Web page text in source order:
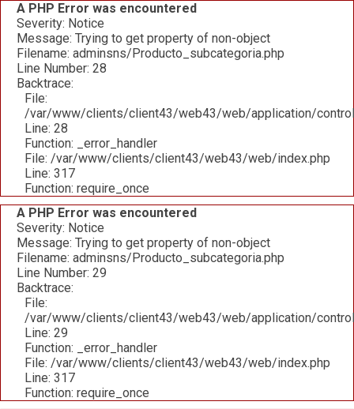
A PHP Error was encountered
Severity: Notice
Message: Trying to get property of non-object
Filename: adminsns/Producto_subcategoria.php
Line Number: 28
Backtrace:
File:
/var/www/clients/client43/web43/web/application/
Line: 28
Function: _error_handler
File: /var/www/clients/client43/web43/web/index.php
Line: 317
Function: require_once
A PHP Error was encountered
Severity: Notice
Message: Trying to get property of non-object
Filename: adminsns/Producto_subcategoria.php
Line Number: 29
Backtrace:
File:
/var/www/clients/client43/web43/web/application/
Line: 29
Function: _error_handler
File: /var/www/clients/client43/web43/web/index.php
Line: 317
Function: require_once